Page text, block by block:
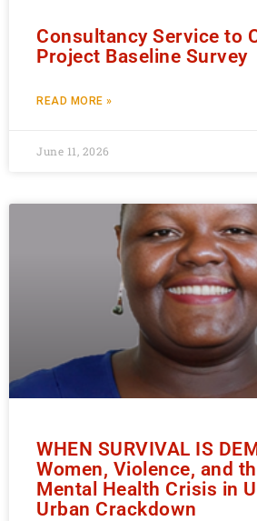
Consultancy Service to
Project Baseline Survey
READ MORE »
June 11, 2026
WHEN SURVIVAL IS
Women, Violence, and
Mental Health Crisis in
Urban Crackdown